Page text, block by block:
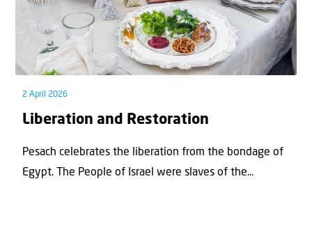
2 April 2026
Liberation and Restoration
Pesach celebrates the liberation from the bondage of
Egypt. The People of Israel were slaves of the...